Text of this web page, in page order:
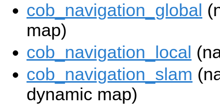
cob_navigation_global
map)
cob_navigation_local
cob_navigation_slam
dynamic map)